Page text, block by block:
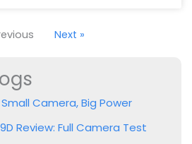
Next »
Small Camera, Big Power
Review: Full Camera Test